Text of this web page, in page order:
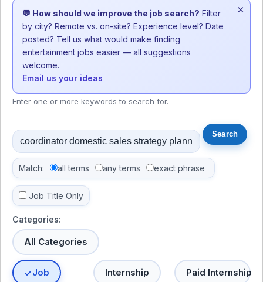
💬 How should we improve the job search? Filter
by city? Remote vs. on-site? Experience level? Date
posted? Tell us what would make finding
entertainment jobs easier — all suggestions
welcome.
Email us your ideas
×
Enter one or more keywords to search for.
Match: all terms any terms exact phrase
Job Title Only
Categories:
All Categories
Job Internship Paid Internship